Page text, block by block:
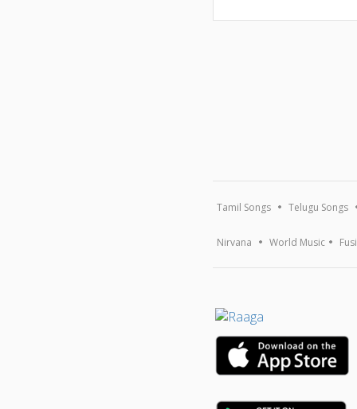
Tamil Songs Telugu Songs
Nirvana World Music